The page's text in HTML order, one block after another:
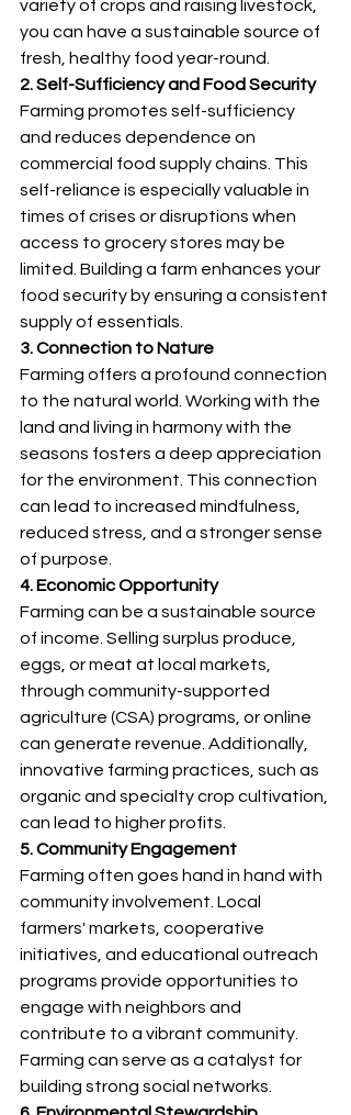
variety of crops and raising livestock,
you can have a sustainable source of
fresh, healthy food year-round.
2. Self-Sufficiency and Food Security
Farming promotes self-sufficiency
and reduces dependence on
commercial food supply chains. This
self-reliance is especially valuable in
times of crises or disruptions when
access to grocery stores may be
limited. Building a farm enhances your
food security by ensuring a consistent
supply of essentials.
3. Connection to Nature
Farming offers a profound connection
to the natural world. Working with the
land and living in harmony with the
seasons fosters a deep appreciation
for the environment. This connection
can lead to increased mindfulness,
reduced stress, and a stronger sense
of purpose.
4. Economic Opportunity
Farming can be a sustainable source
of income. Selling surplus produce,
eggs, or meat at local markets,
through community-supported
agriculture (CSA) programs, or online
can generate revenue. Additionally,
innovative farming practices, such as
organic and specialty crop cultivation,
can lead to higher profits.
5. Community Engagement
Farming often goes hand in hand with
community involvement. Local
farmers' markets, cooperative
initiatives, and educational outreach
programs provide opportunities to
engage with neighbors and
contribute to a vibrant community.
Farming can serve as a catalyst for
building strong social networks.